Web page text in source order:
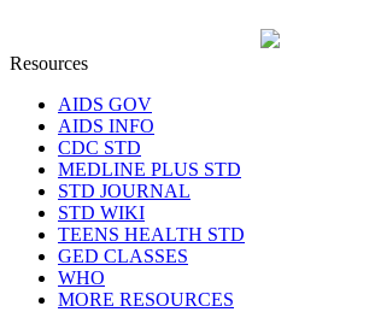
Resources
AIDS GOV
AIDS INFO
CDC STD
MEDLINE PLUS STD
STD JOURNAL
STD WIKI
TEENS HEALTH STD
GED CLASSES
WHO
MORE RESOURCES